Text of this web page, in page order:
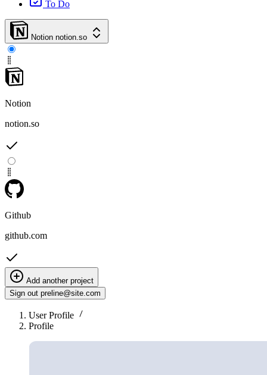
To Do
Notion notion.so
Notion
notion.so
Github
github.com
Add another project
Sign out preline@site.com
User Profile
Profile